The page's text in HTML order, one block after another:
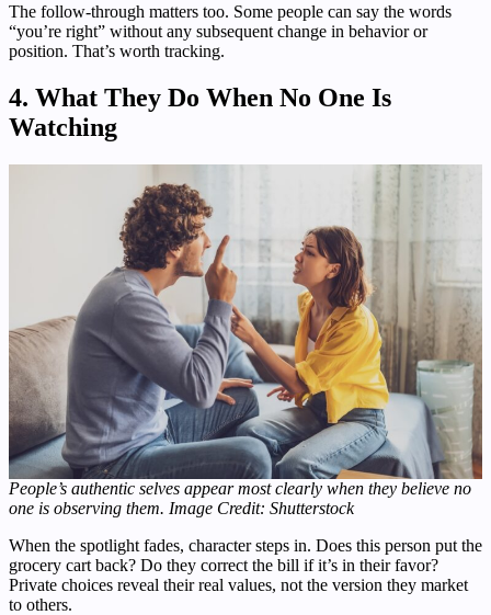
The follow-through matters too. Some people can say the words
“you’re right” without any subsequent change in behavior or
position. That’s worth tracking.
4. What They Do When No One Is
Watching
People’s authentic selves appear most clearly when they believe no
one is observing them. Image Credit: Shutterstock
When the spotlight fades, character steps in. Does this person put the
grocery cart back? Do they correct the bill if it’s in their favor?
Private choices reveal their real values, not the version they market
to others.